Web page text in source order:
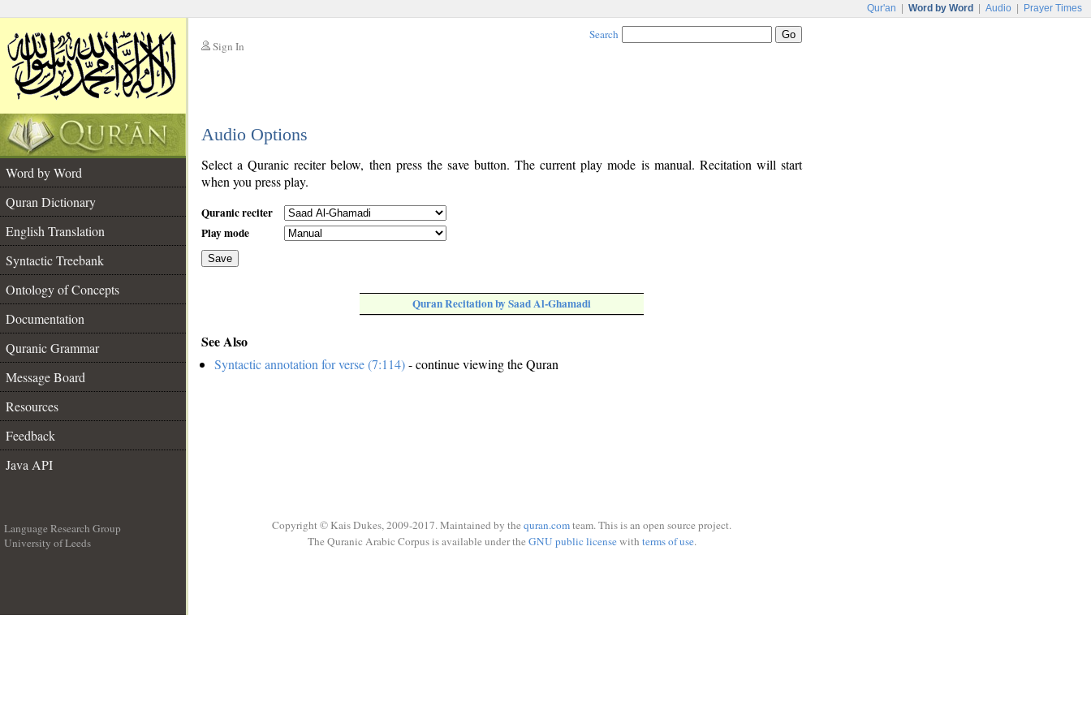
Qur'an Word by Word Audio Prayer Times
Sign In
Search
Audio Options
Word by Word
Quran Dictionary
English Translation
Syntactic Treebank
Ontology of Concepts
Documentation
Quranic Grammar
Message Board
Resources
Feedback
Java API
Select a Quranic reciter below, then press the save button. The current play mode is manual. Recitation will start
when you press play.
Quranic reciter
Play mode
Save
Quran Recitation by Saad Al-Ghamadi
See Also
Syntactic annotation for verse (7:114)- continue viewing the Quran
Language Research Group
University of Leeds
Copyright © Kais Dukes, 2009-2017. Maintained by the quran.comteam. This is an open source project.
The Quranic Arabic Corpus is available under the GNU public licensewith terms of use.